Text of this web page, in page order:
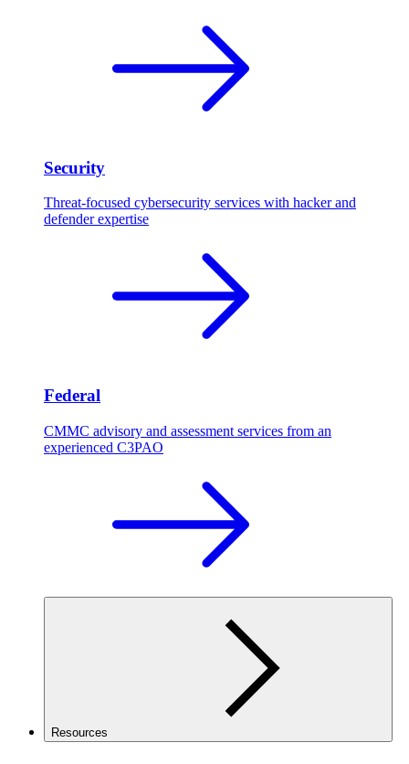
Security
Threat-focused cybersecurity services with hacker and
defender expertise
Federal
CMMC advisory and assessment services from an
experienced C3PAO
Resources